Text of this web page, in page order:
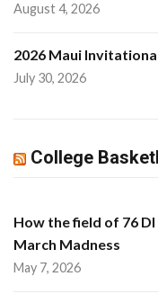
August 4, 2026
2026 Maui
July 30, 2026
College
How the field of 76
March Madness
May 7, 2026